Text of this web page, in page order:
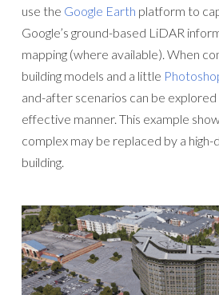
use the Google Earth platform to
Google’s ground-based LiDAR
mapping (where available). When
building models and a little
and-after scenarios can be
effective manner. This example
complex may be replaced by a
building.